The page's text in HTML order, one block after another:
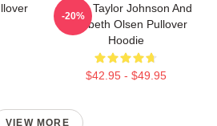
Aaron Taylor Johnson And
Elizabeth Olsen Pullover
Hoodie
$42.95 - $49.95
-20%
VIEW MORE